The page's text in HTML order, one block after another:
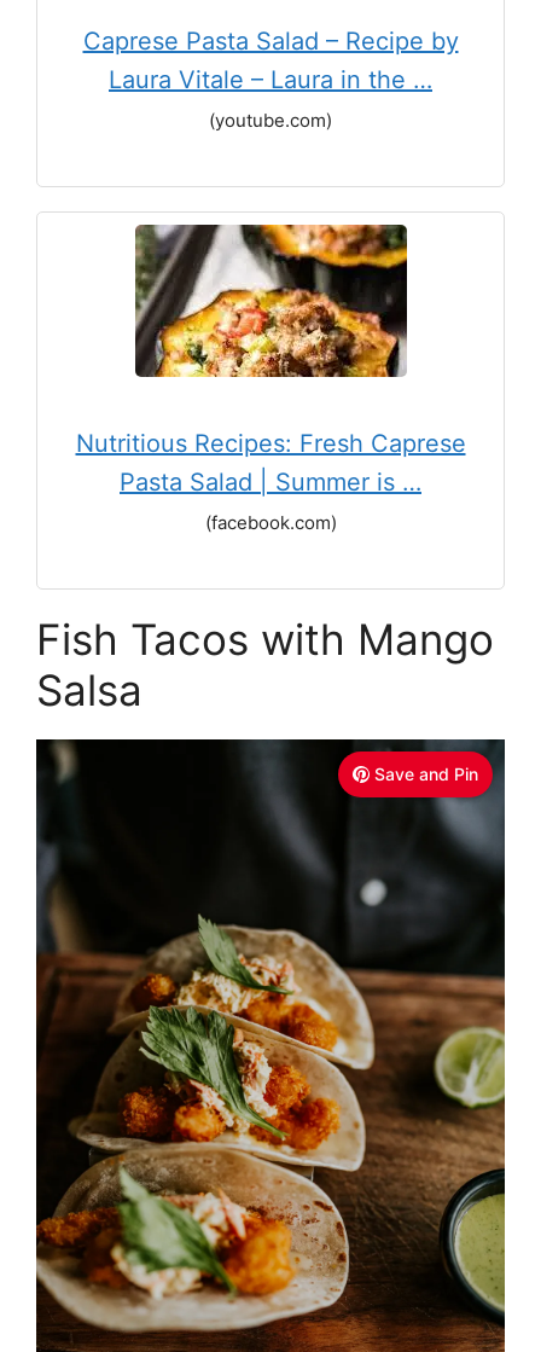
Caprese Pasta Salad – Recipe by
Laura Vitale – Laura in the …
(youtube.com)
Nutritious Recipes: Fresh Caprese
Pasta Salad | Summer is …
(facebook.com)
Fish Tacos with Mango
Salsa
Save and Pin